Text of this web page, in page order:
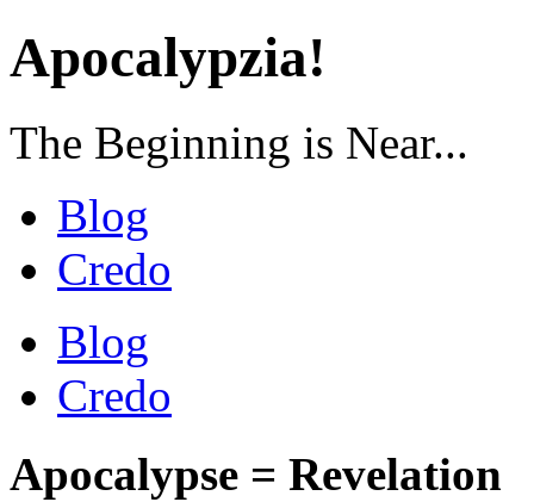
Apocalypzia!
The Beginning is Near...
Blog
Credo
Blog
Credo
Apocalypse = Revelation